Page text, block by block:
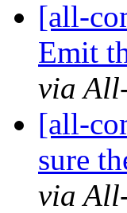
[all-
Emit
via
[all-
sure
via